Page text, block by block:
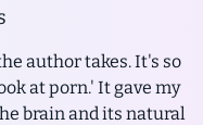
author takes. It's so
at porn.' It gave my
brain and its natural